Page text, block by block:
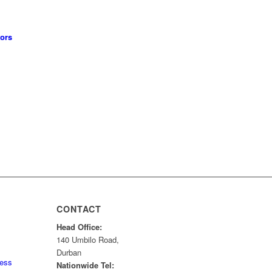
CONTACT
Head Office:
140 Umbilo Road,
Durban
Nationwide Tel: